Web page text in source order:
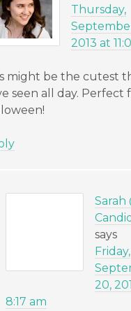
Thursday,
2013 at
might be the cutest
seen all day. Perfect
Sarah
says
Friday,
20,
8:17 am